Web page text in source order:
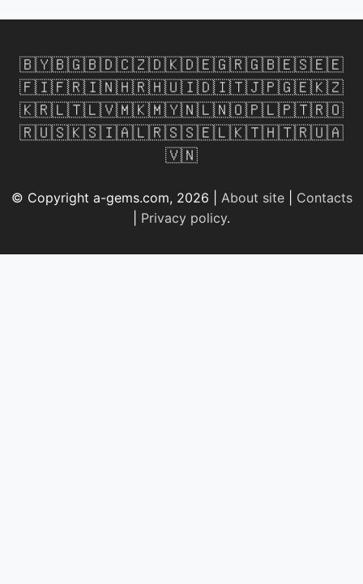
🇧🇾🇧🇬🇧🇩🇨🇿🇩🇰🇩🇪🇬🇷🇬🇧🇪🇸🇪🇪
🇫🇮🇫🇷🇮🇳🇭🇷🇭🇺🇮🇩🇮🇹🇯🇵🇬🇪🇰🇿
🇰🇷🇱🇹🇱🇻🇲🇰🇲🇾🇳🇱🇳🇴🇵🇱🇵🇹🇷🇴
🇷🇺🇸🇰🇸🇮🇦🇱🇷🇸🇸🇪🇱🇰🇹🇭🇹🇷🇺🇦
🇻🇳
© Copyright a-gems.com, 2026 | About site| Contacts
Privacy policy.